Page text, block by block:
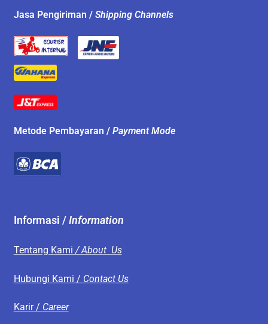
Jasa Pengiriman / Shipping Channels
Metode Pembayaran / Payment Mode
Informasi /Information
Tentang Kami / About Us
Hubungi Kami / Contact Us
Karir / Career